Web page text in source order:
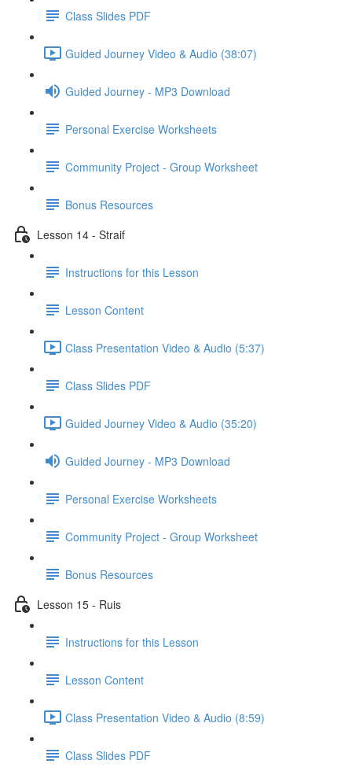
Class Slides PDF
Guided Journey Video & Audio (38:07)
Guided Journey - MP3 Download
Personal Exercise Worksheets
Community Project - Group Worksheet
Bonus Resources
Lesson 14 - Straif
Instructions for this Lesson
Lesson Content
Class Presentation Video & Audio (5:37)
Class Slides PDF
Guided Journey Video & Audio (35:20)
Guided Journey - MP3 Download
Personal Exercise Worksheets
Community Project - Group Worksheet
Bonus Resources
Lesson 15 - Ruis
Instructions for this Lesson
Lesson Content
Class Presentation Video & Audio (8:59)
Class Slides PDF